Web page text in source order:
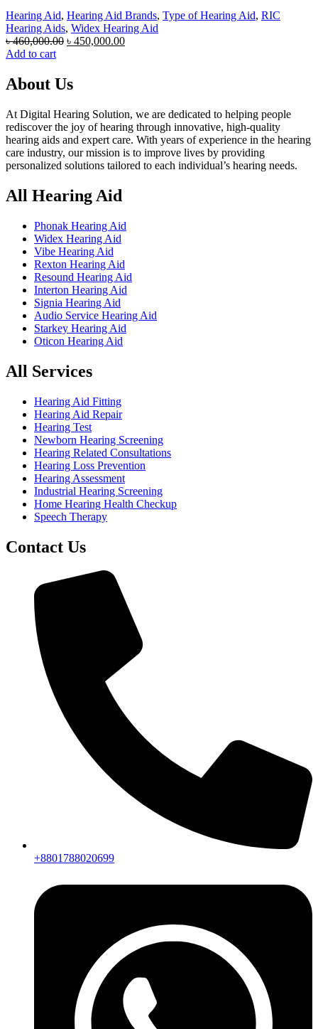
Hearing Aid, Hearing Aid Brands, Type of Hearing Aid, RIC
Hearing Aids, Widex Hearing Aid
৳460,000.00 Original
৳ 460,000.00.
৳ 450,000.00Current
Add to cart
About Us
At Digital Hearing Solution, we are dedicated to helping people
rediscover the joy of hearing through innovative, high-quality
hearing aids and expert care. With years of experience in the hearing
care industry, our mission is to improve lives by providing
personalized solutions tailored to each individual’s hearing needs.
All Hearing Aid
Phonak Hearing Aid
Widex Hearing Aid
Vibe Hearing Aid
Rexton Hearing Aid
Resound Hearing Aid
Interton Hearing Aid
Signia Hearing Aid
Audio Service Hearing Aid
Starkey Hearing Aid
Oticon Hearing Aid
All Services
Hearing Aid Fitting
Hearing Aid Repair
Hearing Test
Newborn Hearing Screening
Hearing Related Consultations
Hearing Loss Prevention
Hearing Assessment
Industrial Hearing Screening
Home Hearing Health Checkup
Speech Therapy
Contact Us
+8801788020699